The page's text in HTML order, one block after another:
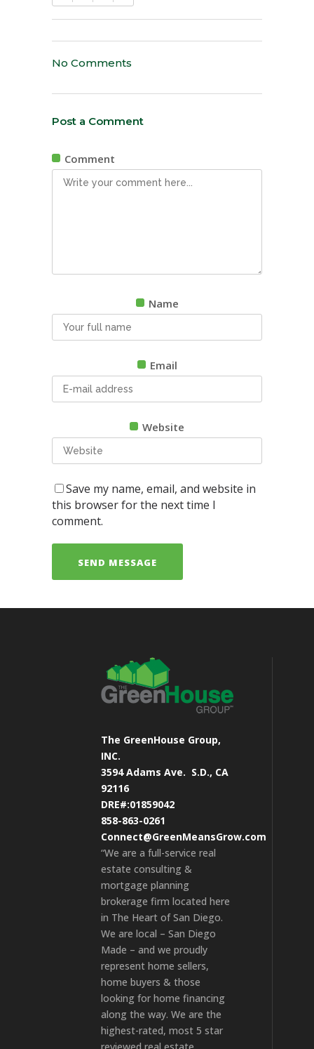
No Comments
Post a Comment
Comment
Name
Email
Website
Save my name, email, and website in
this browser for the next time I
comment.
The GreenHouse Group,
INC.
3594 Adams Ave. S.D., CA
92116
DRE#:01859042
858-863-0261
Connect@GreenMeansGrow.com
“We are a full-service real
estate consulting &
mortgage planning
brokerage firm located here
in The Heart of San Diego.
We are local – San Diego
Made – and we proudly
represent home sellers,
home buyers & those
looking for home financing
along the way. We are the
highest-rated, most 5 star